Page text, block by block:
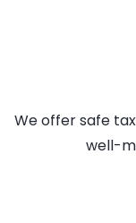
We offer safe
well-